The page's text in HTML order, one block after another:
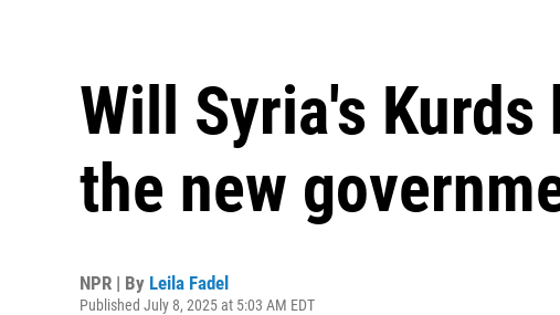
Will Syria's Kurds
the new
NPR | By Leila Fadel
Published July 8, 2025 at 5:03 AM EDT